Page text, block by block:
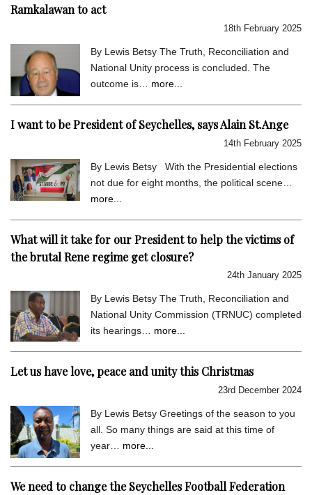
Ramkalawan to act
18th February 2025
By Lewis Betsy The Truth, Reconciliation and
National Unity process is concluded. The
outcome is… more...
I want to be President of Seychelles, says Alain St.Ange
14th February 2025
By Lewis Betsy With the Presidential elections
not due for eight months, the political scene…
more...
What will it take for our President to help the victims of
the brutal Rene regime get closure?
24th January 2025
By Lewis Betsy The Truth, Reconciliation and
National Unity Commission (TRNUC) completed
its hearings… more...
Let us have love, peace and unity this Christmas
23rd December 2024
By Lewis Betsy Greetings of the season to you
all. So many things are said at this time of
year… more...
We need to change the Seychelles Football Federation